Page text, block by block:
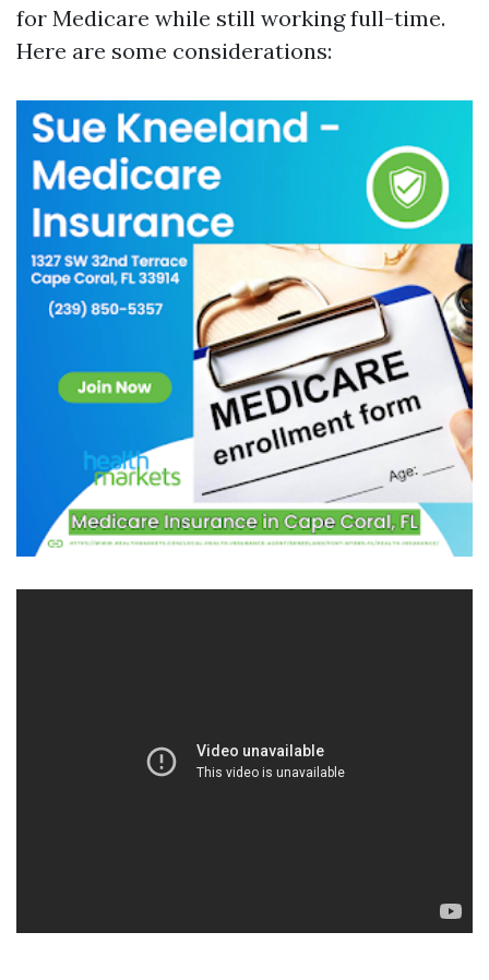
for Medicare while still working full-time.
Here are some considerations: